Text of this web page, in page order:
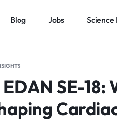
Blog Jobs Science
SE-18: